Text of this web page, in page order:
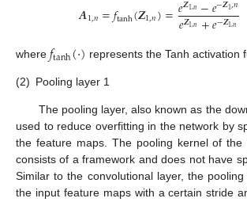
𝑨1,𝑛=𝑓tanh(𝒁1,𝑛)= 1,𝑛 1
𝑒𝒁1,𝑛+𝑒−𝒁1,𝑛
where 𝑓tanh(⋅) represents the Tanh activation
(2) Pooling layer 1
The pooling layer, also known as the
used to reduce overfitting in the network by
the feature maps. The pooling kernel of the
consists of a framework and does not have
Similar to the convolutional layer, the
the input feature maps with a certain stride